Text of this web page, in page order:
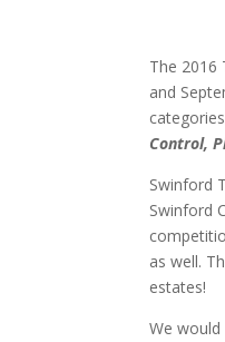
The 2016
and
Control,
Swinford
Swinford
as well.
estates!
We